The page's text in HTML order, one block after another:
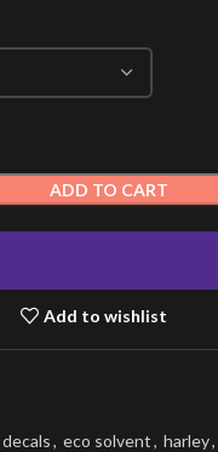
ADD TO CART
Add to wishlist
decals, eco solvent, harley,